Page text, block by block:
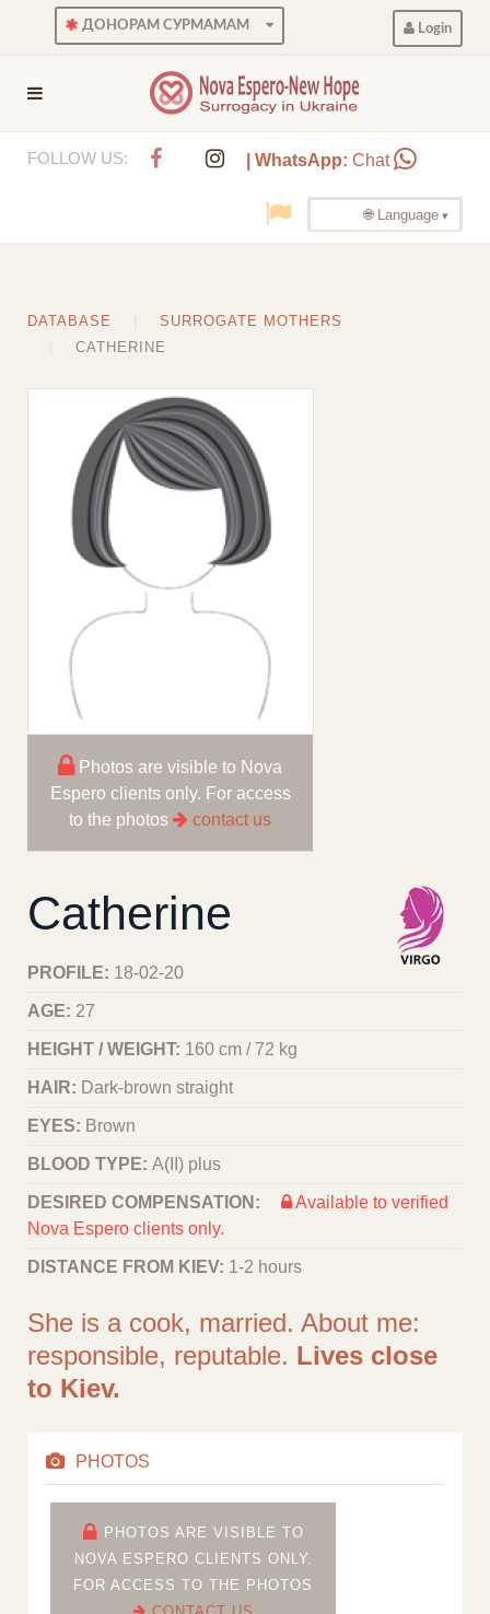
ДОНОРАМ СУРМАМАМ Login
FOLLOW US: | WhatsApp: Chat
🌐 Language
DATABASE
SURROGATE MOTHERS
CATHERINE
Photos are visible to Nova
Espero clients only. For access
to the photos
contact us
Catherine
PROFILE: 18-02-20
AGE: 27
HEIGHT / WEIGHT: 160 cm / 72 kg
HAIR: Dark-brown straight
EYES: Brown
BLOOD TYPE: A(II) plus
DESIRED COMPENSATION:
Available to verified
Nova Espero clients only.
DISTANCE FROM KIEV: 1-2 hours
She is a cook, married. About me:
responsible, reputable. Lives close
to Kiev.
PHOTOS
PHOTOS ARE VISIBLE TO
NOVA ESPERO CLIENTS ONLY.
FOR ACCESS TO THE PHOTOS